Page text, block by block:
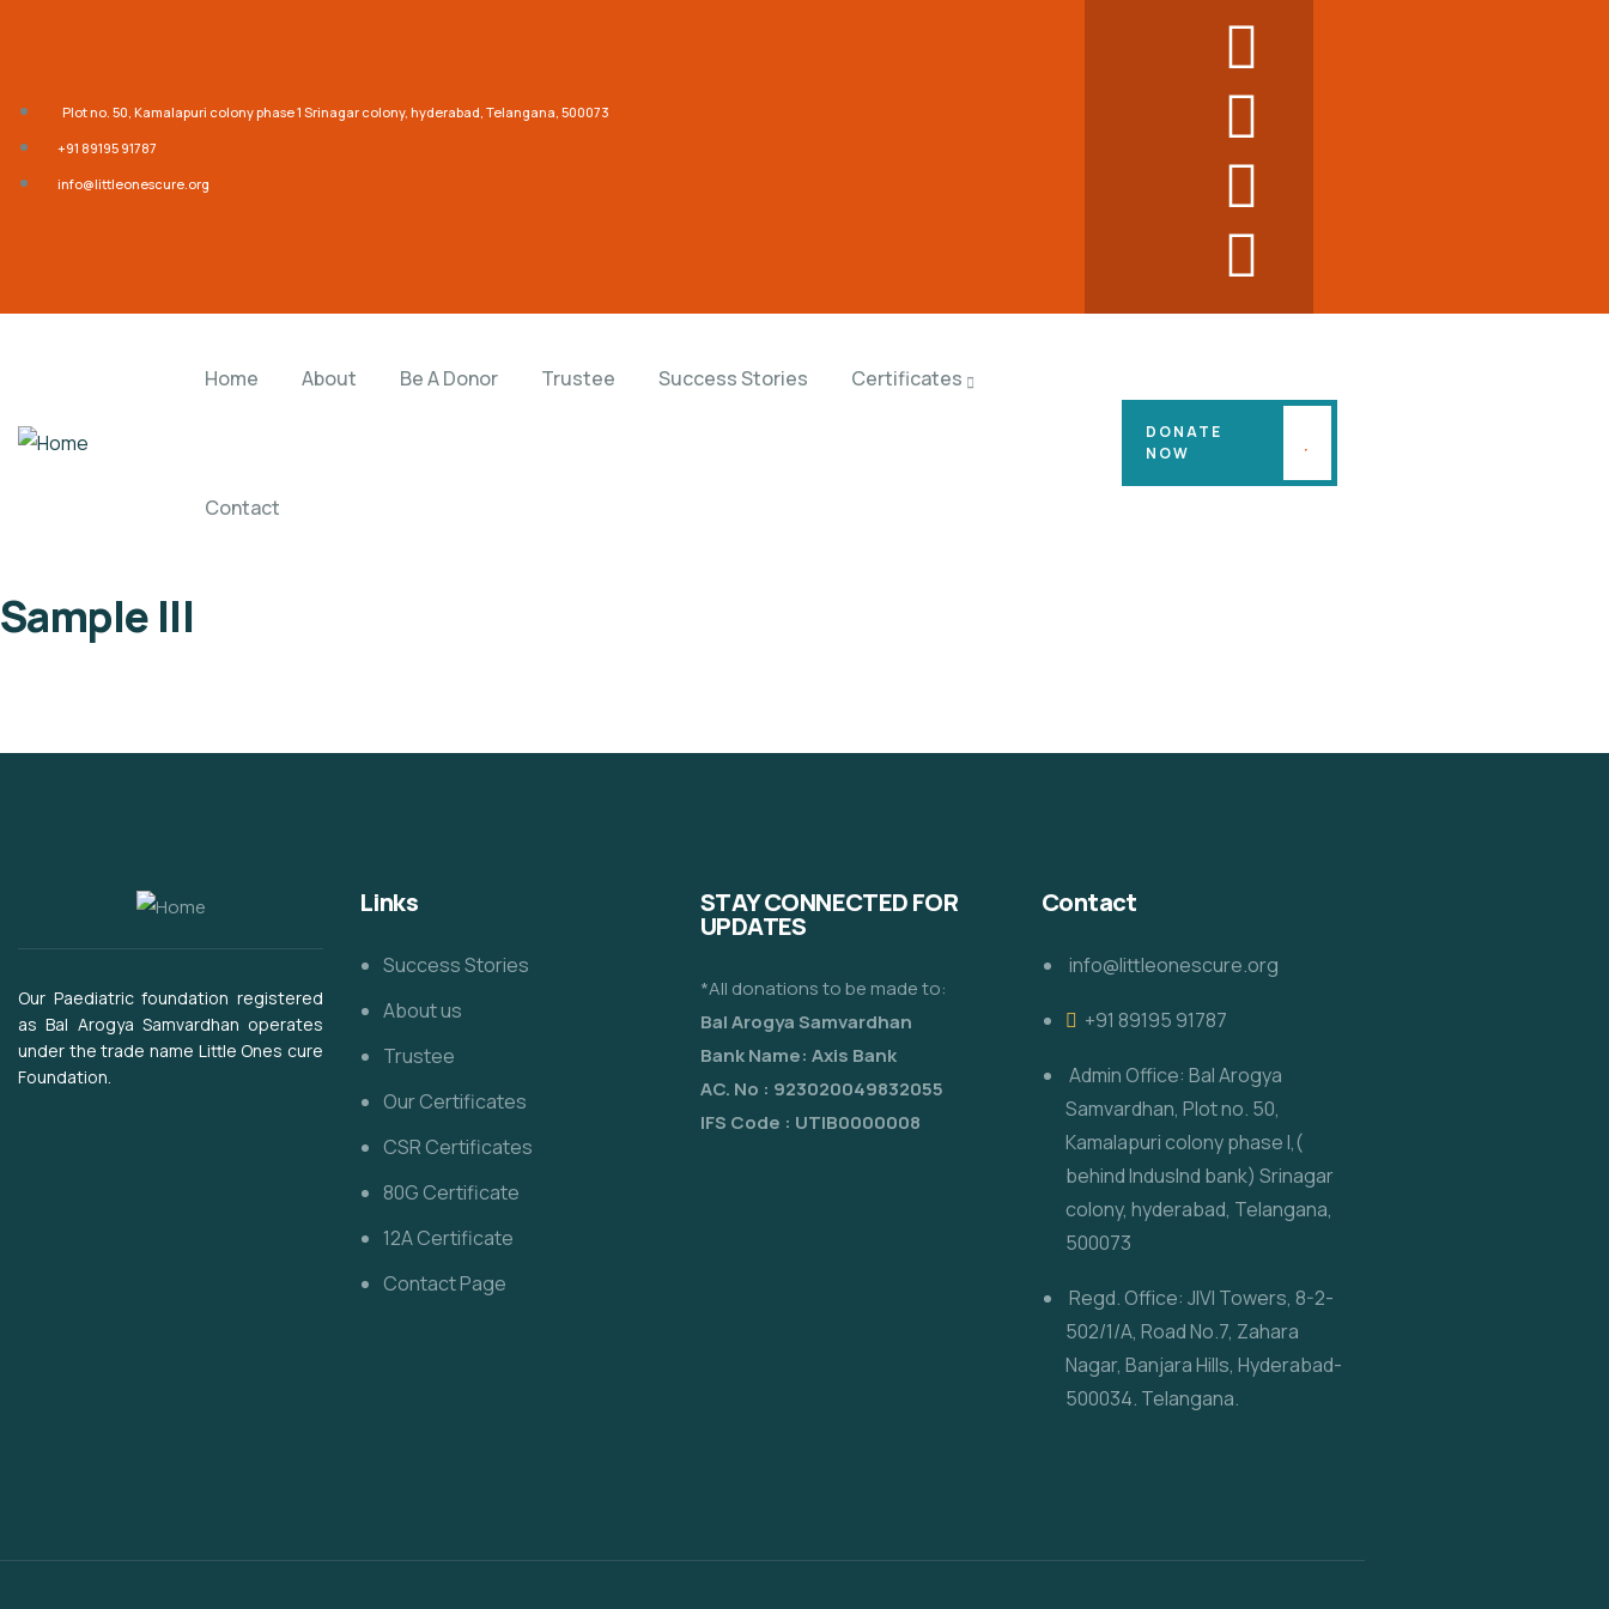
Plot no. 50, Kamalapuri colony phase 1 Srinagar colony, hyderabad, Telangana, 500073
‎+91 89195 91787
info@littleonescure.org
Home About Be A Donor Trustee Success Stories Certificates
Contact
DONATE
NOW
Sample III
Our Paediatric foundation registered
as Bal Arogya Samvardhan operates
under the trade name Little Ones cure
Foundation.
Links
Success Stories
About us
Trustee
Our Certificates
CSR Certificates
80G Certificate
12A Certificate
Contact Page
STAY CONNECTED FOR
UPDATES
*All donations to be made to:
Bal Arogya Samvardhan
Bank Name: Axis Bank
AC. No : 923020049832055
IFS Code : UTIB0000008
Contact
info@littleonescure.org
‎+91 89195 91787
Admin Office: Bal Arogya
Samvardhan, Plot no. 50,
Kamalapuri colony phase I,(
behind IndusInd bank) Srinagar
colony, hyderabad, Telangana,
500073
Regd. Office: JIVI Towers, 8-2-
502/1/A, Road No.7, Zahara
Nagar, Banjara Hills, Hyderabad-
500034. Telangana.